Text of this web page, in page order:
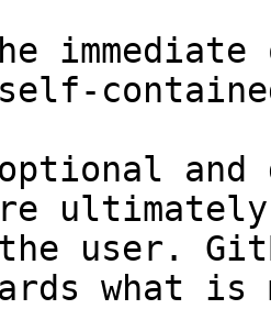
and
user.
what